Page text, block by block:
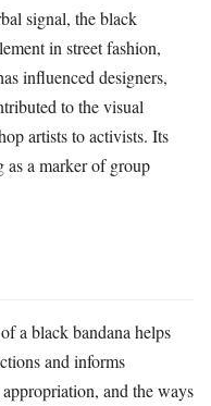
signal, the black
in street fashion,
influenced designers,
to the visual
artists to activists. Its
a marker of group
a black bandana helps
and informs
and the ways